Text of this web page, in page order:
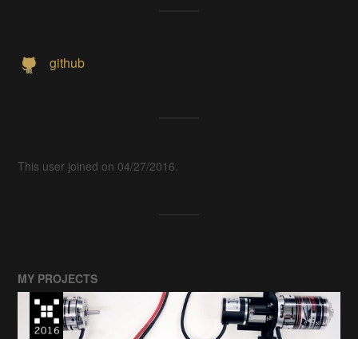
github
This user joined on 04/27/2016.
MY PROJECTS